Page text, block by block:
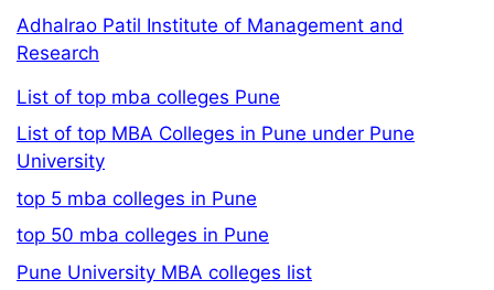
Adhalrao Patil Institute of Management and
Research
List of top mba colleges Pune
List of top MBA Colleges in Pune under Pune
University
top 5 mba colleges in Pune
top 50 mba colleges in Pune
Pune University MBA colleges list